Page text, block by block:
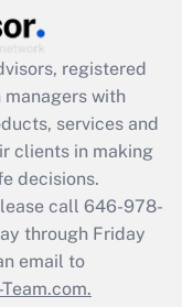
registered
with
services and
clients in making
decisions.
call 646-978-
through Friday
email to